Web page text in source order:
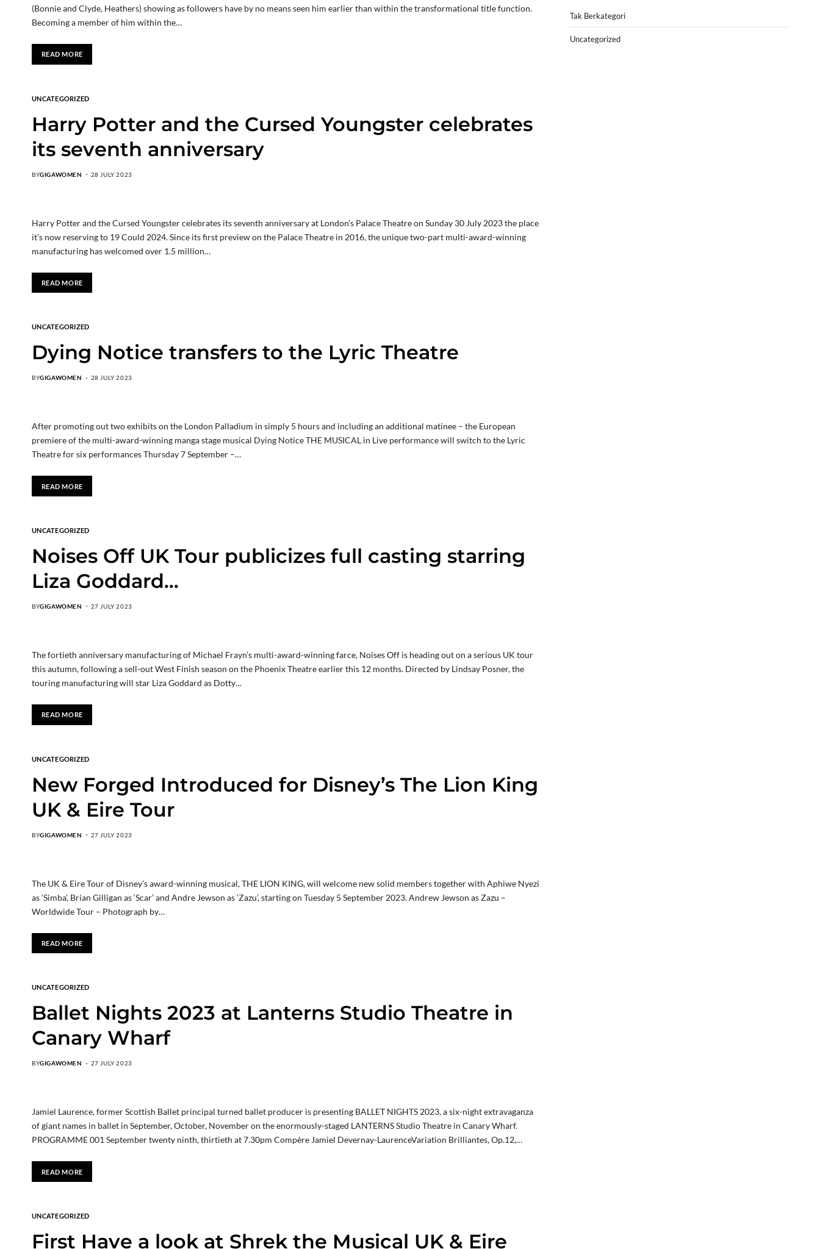
(Bonnie and Clyde, Heathers) showing as followers have by no means seen him earlier than within the transformational title function.
Becoming a member of him within the…
READ MORE
UNCATEGORIZED
Harry Potter and the Cursed Youngster celebrates
its seventh anniversary
BYGIGAWOMEN 28 JULY 2023
Harry Potter and the Cursed Youngster celebrates its seventh anniversary at London’s Palace Theatre on Sunday 30 July 2023 the place
it’s now reserving to 19 Could 2024. Since its first preview on the Palace Theatre in 2016, the unique two-part multi-award-winning
manufacturing has welcomed over 1.5 million…
READ MORE
UNCATEGORIZED
Dying Notice transfers to the Lyric Theatre
BYGIGAWOMEN 28 JULY 2023
After promoting out two exhibits on the London Palladium in simply 5 hours and including an additional matinee – the European
premiere of the multi-award-winning manga stage musical Dying Notice THE MUSICAL in Live performance will switch to the Lyric
Theatre for six performances Thursday 7 September –…
READ MORE
UNCATEGORIZED
Noises Off UK Tour publicizes full casting starring
Liza Goddard…
BYGIGAWOMEN 27 JULY 2023
The fortieth anniversary manufacturing of Michael Frayn’s multi-award-winning farce, Noises Off is heading out on a serious UK tour
this autumn, following a sell-out West Finish season on the Phoenix Theatre earlier this 12 months. Directed by Lindsay Posner, the
touring manufacturing will star Liza Goddard as Dotty…
READ MORE
UNCATEGORIZED
New Forged Introduced for Disney’s The Lion King
UK & Eire Tour
BYGIGAWOMEN 27 JULY 2023
The UK & Eire Tour of Disney’s award-winning musical, THE LION KING, will welcome new solid members together with Aphiwe Nyezi
as ‘Simba’, Brian Gilligan as ‘Scar’ and Andre Jewson as ‘Zazu’, starting on Tuesday 5 September 2023. Andrew Jewson as Zazu –
Worldwide Tour – Photograph by…
READ MORE
UNCATEGORIZED
Ballet Nights 2023 at Lanterns Studio Theatre in
Canary Wharf
BYGIGAWOMEN 27 JULY 2023
Jamiel Laurence, former Scottish Ballet principal turned ballet producer is presenting BALLET NIGHTS 2023, a six-night extravaganza
of giant names in ballet in September, October, November on the enormously-staged LANTERNS Studio Theatre in Canary Wharf.
PROGRAMME 001 September twenty ninth, thirtieth at 7.30pm Compère Jamiel Devernay-LaurenceVariation Brilliantes, Op.12,…
READ MORE
UNCATEGORIZED
First Have a look at Shrek the Musical UK & Eire
Tak Berkategori
Uncategorized